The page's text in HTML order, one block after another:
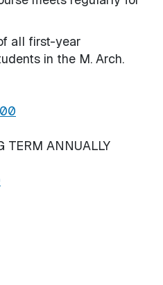
all first-year
in the M. Arch.
TERM ANNUALLY